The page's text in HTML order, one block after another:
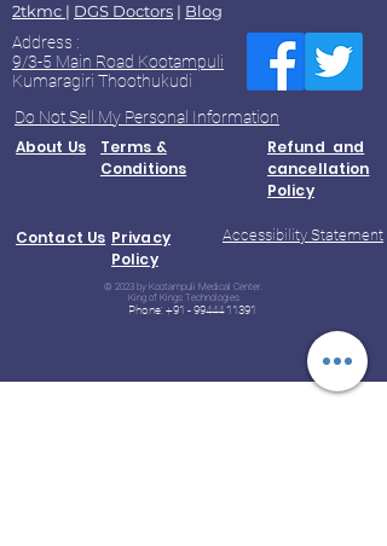
2tkmc | DGS Doctors | Blog
Address :
9/3-5 Main Road Kootampuli
Kumaragiri Thoothukudi
Do Not Sell My Personal Information
About Us
Terms &
Conditions
Refund and
cancellation
Policy
Contact Us Privacy
Policy
Accessibility Statement
© 2023 by Kootampuli Medical Center.
King of Kings Technologies
Phone: +91 - 99444 11391